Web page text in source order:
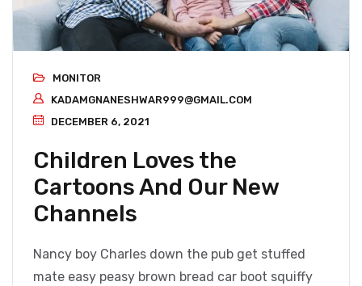
MONITOR
KADAMGNANESHWAR999@GMAIL.COM
DECEMBER 6, 2021
Children Loves the
Cartoons And Our New
Channels
Nancy boy Charles down the pub get stuffed
mate easy peasy brown bread car boot squiffy